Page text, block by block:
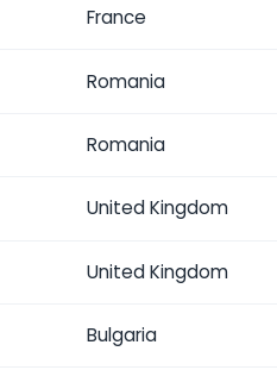
France
Romania
Romania
United Kingdom
United Kingdom
Bulgaria